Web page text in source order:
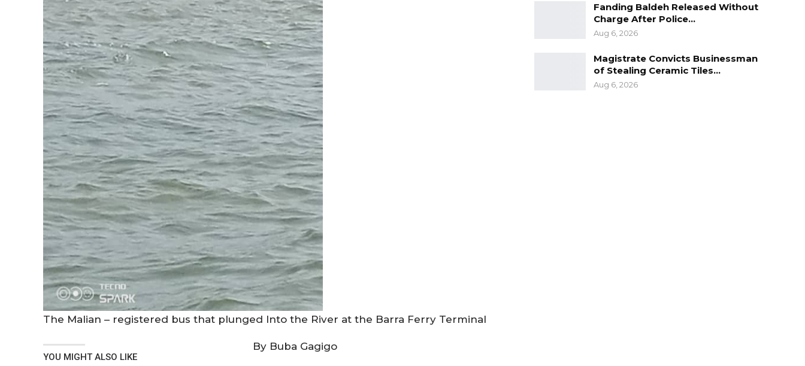
The Malian – registered bus that plunged Into the River at the Barra Ferry Terminal
YOU MIGHT ALSO LIKE
By Buba Gagigo
Fanding Baldeh Released Without
Charge After Police…
Aug 6, 2026
Magistrate Convicts Businessman
of Stealing Ceramic Tiles…
Aug 6, 2026